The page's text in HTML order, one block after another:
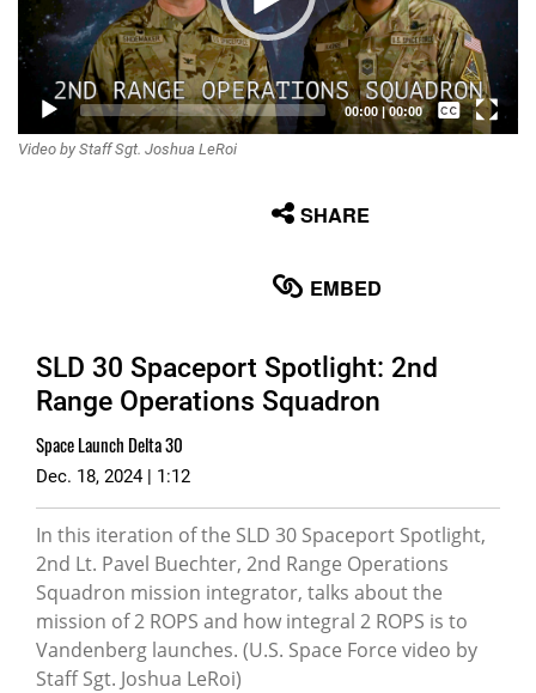
00:00|00:00
Captions /
Video by Staff Sgt. Joshua LeRoi
SHARE
EMBED
SLD 30 Spaceport Spotlight: 2nd
Range Operations Squadron
Space Launch Delta 30
Dec. 18, 2024 | 1:12
In this iteration of the SLD 30 Spaceport Spotlight,
2nd Lt. Pavel Buechter, 2nd Range Operations
Squadron mission integrator, talks about the
mission of 2 ROPS and how integral 2 ROPS is to
Vandenberg launches. (U.S. Space Force video by
Staff Sgt. Joshua LeRoi)